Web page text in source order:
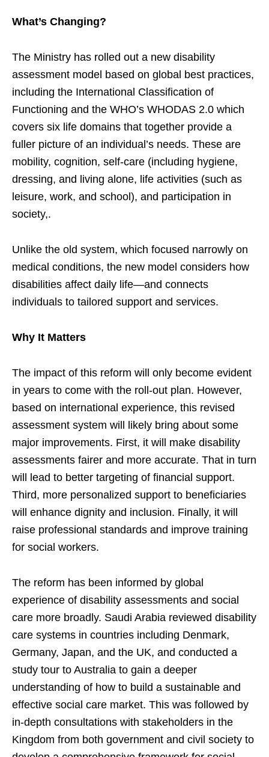
What’s Changing?
The Ministry has rolled out a new disability
assessment model based on global best practices,
including the International Classification of
Functioning and the WHO’s WHODAS 2.0 which
covers six life domains that together provide a
fuller picture of an individual’s needs. These are
mobility, cognition, self-care (including hygiene,
dressing, and living alone, life activities (such as
leisure, work, and school), and participation in
society,.
Unlike the old system, which focused narrowly on
medical conditions, the new model considers how
disabilities affect daily life—and connects
individuals to tailored support and services.
Why It Matters
The impact of this reform will only become evident
in years to come with the roll-out plan. However,
based on international experience, this revised
assessment system will likely bring about some
major improvements. First, it will make disability
assessments fairer and more accurate. That in turn
will lead to better targeting of financial support.
Third, more personalized support to beneficiaries
will enhance dignity and inclusion. Finally, it will
raise professional standards and improve training
for social workers.
The reform has been informed by global
experience of disability assessments and social
care more broadly. Saudi Arabia reviewed disability
care systems in countries including Denmark,
Germany, Japan, and the UK, and conducted a
study tour to Australia to gain a deeper
understanding of how to build a sustainable and
effective social care market. This was followed by
in-depth consultations with stakeholders in the
Kingdom from both government and civil society to